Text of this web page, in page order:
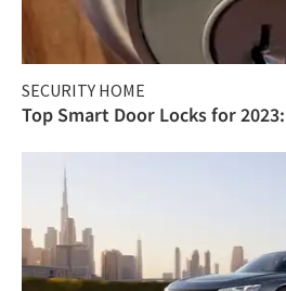
SECURITY HOME
Top Smart Door Locks for